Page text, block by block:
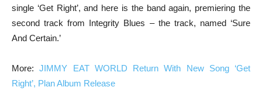
single ‘Get Right’, and here is the band again, premiering the
second track from Integrity Blues – the track, named ‘Sure
And Certain.’
More:JIMMY EAT WORLD Return With New Song ‘Get
Right’, Plan Album Release